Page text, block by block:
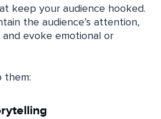
keep your audience hooked.
the audience’s attention,
evoke emotional or
them: